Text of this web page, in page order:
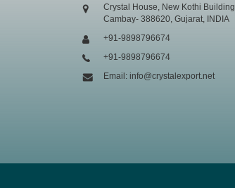
Crystal House, New Kothi Building
Cambay- 388620, Gujarat, INDIA
+91-9898796674
+91-9898796674
Email: info@crystalexport.net